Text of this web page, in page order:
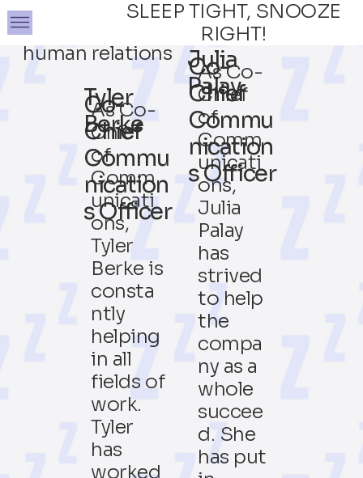
SLEEP TIGHT, SNOOZE
RIGHT!
Tyler
Berke
Co-
Chief
Commu
nication
s Officer
As Co-
Chief
of
Comm
unicati
ons,
Tyler
Berke is
consta
ntly
helping
in all
fields of
work.
Tyler
has
worked
human relations
Julia
Palay
Co-
Chief
Commu
nication
s Officer
As Co-
Chief
of
Comm
unicati
ons,
Julia
Palay
has
strived
to help
the
compa
ny as a
whole
succee
d. She
has put